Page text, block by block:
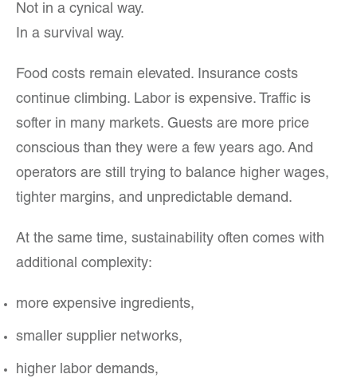
Not in a cynical way.
In a survival way.
Food costs remain elevated. Insurance costs
continue climbing. Labor is expensive. Traffic is
softer in many markets. Guests are more price
conscious than they were a few years ago. And
operators are still trying to balance higher wages,
tighter margins, and unpredictable demand.
At the same time, sustainability often comes with
additional complexity:
more expensive ingredients,
smaller supplier networks,
higher labor demands,